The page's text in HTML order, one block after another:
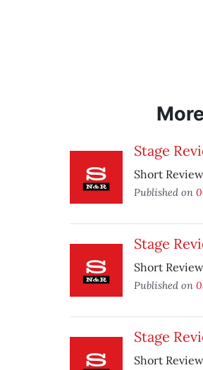
Stage
Short
Published on
Stage
Short
Published on
Stage
Short